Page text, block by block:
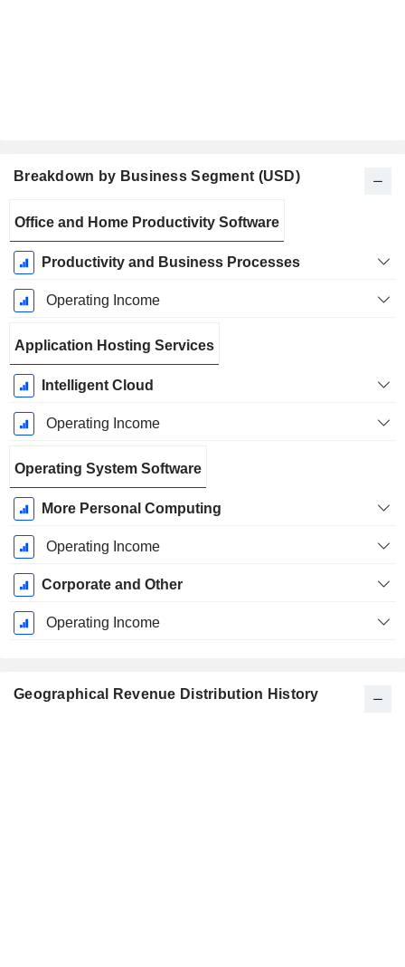
Breakdown by Business Segment (USD)
Period:
June
Office and Home Productivity Software
Productivity and Business Processes
Operating Income
Application Hosting Services
Intelligent Cloud
Operating Income
Operating System Software
More Personal Computing
Operating Income
Corporate and Other
Operating Income
Geographical Revenue Distribution History